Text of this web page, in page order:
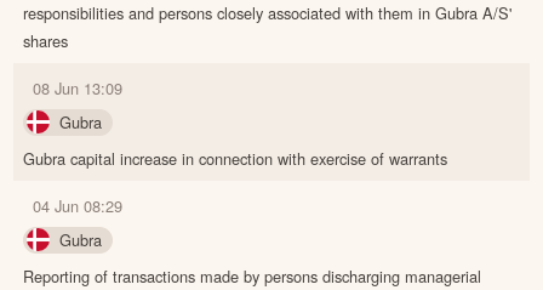
responsibilities and persons closely associated with them in Gubra A/S'
shares
08 Jun 13:09
Gubra
Gubra capital increase in connection with exercise of warrants
04 Jun 08:29
Gubra
Reporting of transactions made by persons discharging managerial